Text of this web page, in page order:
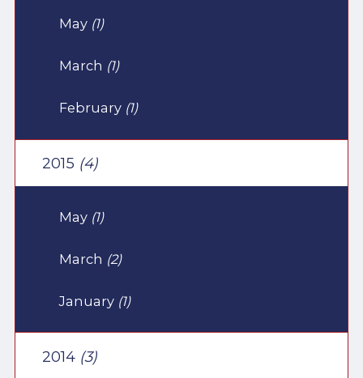
May (1)
March (1)
February (1)
2015 (4)
May (1)
March (2)
January (1)
2014 (3)